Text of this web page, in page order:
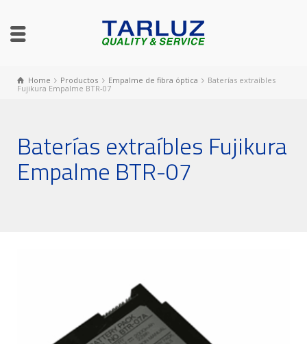
Home Productos Empalme de fibra óptica
Baterías extraíbles
Fujikura Empalme BTR-07
Baterías extraíbles Fujikura
Empalme BTR-07